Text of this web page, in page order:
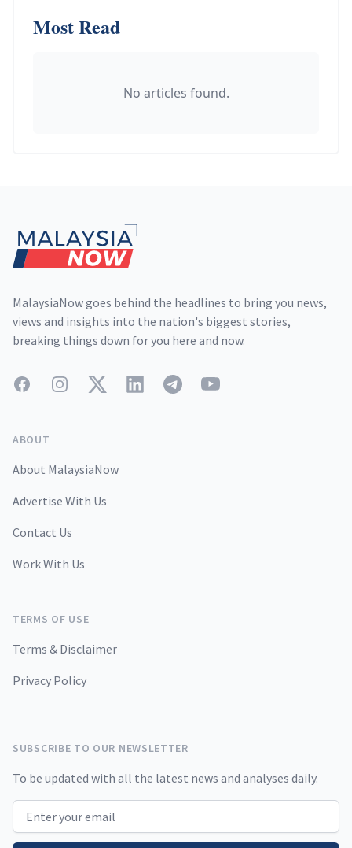
Most Read
No articles found.
MalaysiaNow goes behind the headlines to bring you news,
views and insights into the nation's biggest stories,
breaking things down for you here and now.
FacebookInstagramTwitterLinkedInTelegramYouTube
ABOUT
About MalaysiaNow
Advertise With Us
Contact Us
Work With Us
TERMS OF USE
Terms & Disclaimer
Privacy Policy
SUBSCRIBE TO OUR NEWSLETTER
To be updated with all the latest news and analyses daily.
Email address